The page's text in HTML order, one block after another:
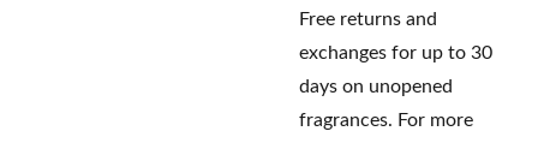
Free returns and
exchanges for up to 30
days on unopened
fragrances. For more